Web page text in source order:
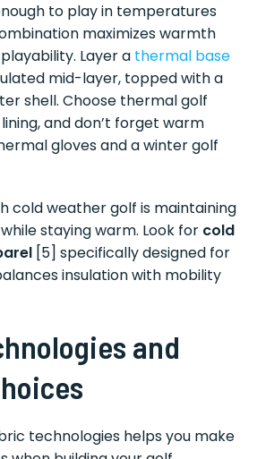
to play in temperatures
maximizes warmth
Layer a thermal base
mid-layer, topped with a
shell. Choose thermal golf
and don’t forget warm
gloves and a winter golf
cold weather golf is maintaining
staying warm. Look for cold
[5] specifically designed for
insulation with mobility
and
technologies helps you make